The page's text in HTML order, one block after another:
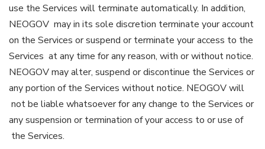
use the Services will terminate automatically. In addition,
NEOGOV may in its sole discretion terminate your account
on the Services or suspend or terminate your access to the
Services at any time for any reason, with or without notice.
NEOGOV may alter, suspend or discontinue the Services or
any portion of the Services without notice. NEOGOV will
not be liable whatsoever for any change to the Services or
any suspension or termination of your access to or use of
the Services.